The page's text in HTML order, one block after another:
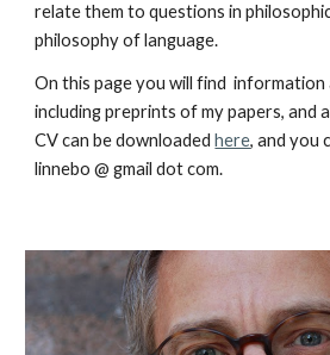
relate them to questions in
philosophy of language.
On this page you will find information
including preprints of my papers, and
CV can be downloadedhere, and you
linnebo @ gmail dot com.